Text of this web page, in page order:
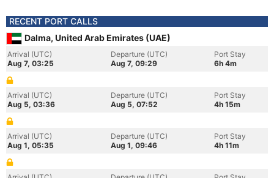
RECENT PORT CALLS
Dalma, United Arab Emirates (UAE)
Arrival (UTC)
Aug 7, 03:25
Departure (UTC)
Aug 7, 09:29
Port Stay
6h 4m
Arrival (UTC)
Aug 5, 03:36
Departure (UTC)
Aug 5, 07:52
Port Stay
4h 15m
Arrival (UTC)
Aug 1, 05:35
Departure (UTC)
Aug 1, 09:46
Port Stay
4h 11m